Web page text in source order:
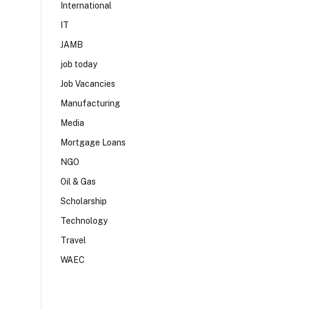
International
IT
JAMB
job today
Job Vacancies
Manufacturing
Media
Mortgage Loans
NGO
Oil & Gas
Scholarship
Technology
Travel
WAEC